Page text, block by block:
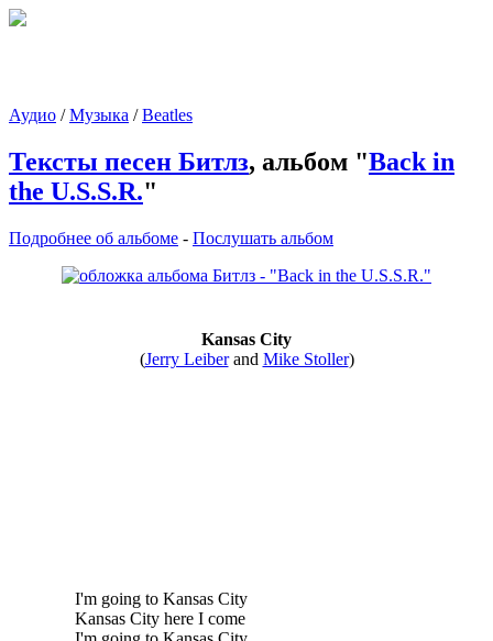
Аудио /Музыка /Beatles
Тексты песен Битлз, альбом "Back in
the U.S.S.R."
Подробнее об альбоме - Послушать альбом
Kansas City
(Jerry Leiberand Mike Stoller)
I'm going to Kansas City
Kansas City here I come